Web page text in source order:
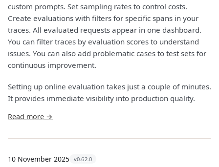
custom prompts. Set sampling rates to control costs.
Create evaluations with filters for specific spans in your
traces. All evaluated requests appear in one dashboard.
You can filter traces by evaluation scores to understand
issues. You can also add problematic cases to test sets for
continuous improvement.
Setting up online evaluation takes just a couple of minutes.
It provides immediate visibility into production quality.
Read more →
10 November 2025 v0.62.0